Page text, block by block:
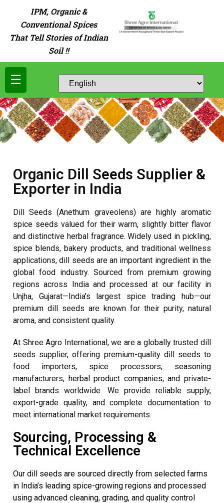
IPM, Organic &
Conventional Spices
That Tell Stories of Indian
Soil !!
☰
Organic Dill Seeds Supplier &
Exporter in India
Dill Seeds (Anethum graveolens) are highly aromatic
spice seeds valued for their warm, slightly bitter flavor
and distinctive herbal fragrance. Widely used in pickling,
spice blends, bakery products, and traditional wellness
applications, dill seeds are an important ingredient in the
global food industry. Sourced from premium growing
regions across India and processed at our facility in
Unjha, Gujarat—India’s largest spice trading hub—our
premium dill seeds are known for their purity, natural
aroma, and consistent quality.
At Shree Agro International, we are a globally trusted dill
seeds supplier, offering premium-quality dill seeds to
food importers, spice processors, seasoning
manufacturers, herbal product companies, and private-
label brands worldwide. We provide reliable supply,
export-grade quality, and complete documentation to
meet international market requirements.
Sourcing, Processing &
Technical Excellence
Our dill seeds are sourced directly from selected farms
in India’s leading spice-growing regions and processed
using advanced cleaning, grading, and quality control